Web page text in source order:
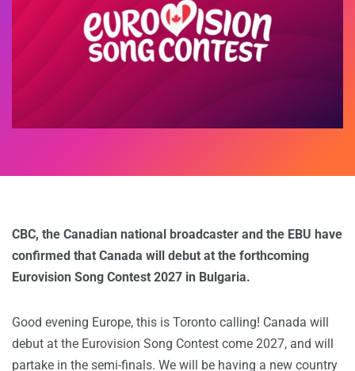
CBC, the Canadian national broadcaster and the EBU have
confirmed that Canada will debut at the forthcoming
Eurovision Song Contest 2027 in Bulgaria.
Good evening Europe, this is Toronto calling! Canada will
debut at the Eurovision Song Contest come 2027, and will
partake in the semi-finals. We will be having a new country